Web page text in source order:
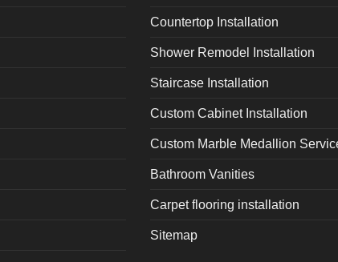
Countertop Installation
Shower Remodel Installation
Staircase Installation
Custom Cabinet Installation
Custom Marble Medallion
Bathroom Vanities
Carpet flooring installation
Sitemap